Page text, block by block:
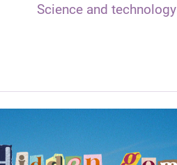
Science and technology